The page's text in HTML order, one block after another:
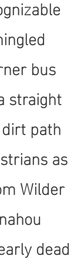
bus
straight
path
as
Wilder
dead